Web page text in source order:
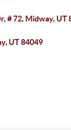
# 72, Midway, UT
UT 84049